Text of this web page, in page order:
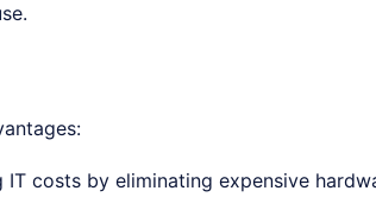
IT costs by eliminating expensive